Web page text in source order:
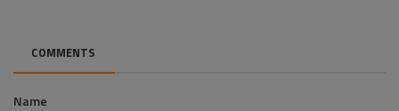
COMMENTS
Name